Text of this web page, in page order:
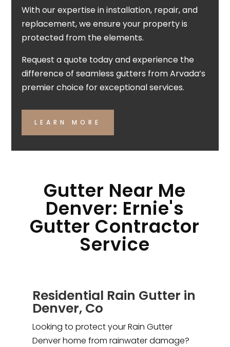
With our expertise in installation, repair, and
replacement, we ensure your property is
protected from the elements.
Request a quote today and experience the
difference of seamless gutters from Arvada’s
premier choice for exceptional services.
LEARN MORE
Gutter Near Me
Denver: Ernie's
Gutter Contractor
Service
Residential Rain Gutter in
Denver, Co
Looking to protect your Rain Gutter
Denver home from rainwater damage?